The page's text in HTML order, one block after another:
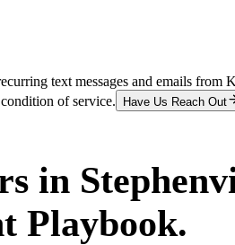
text messages and emails
of service.
Have Us Reach Out
in
Playbook.